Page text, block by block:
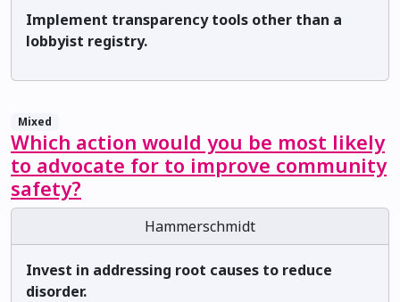
Implement transparency tools other than a
lobbyist registry.
Mixed
Which action would you be most likely
to advocate for to improve community
safety?
Hammerschmidt
Invest in addressing root causes to reduce
disorder.